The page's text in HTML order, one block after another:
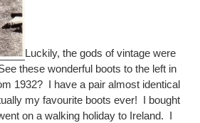
Luckily, the gods of vintage were
these wonderful boots to the left in
1932? I have a pair almost identical
my favourite boots ever! I bought
on a walking holiday to Ireland. I